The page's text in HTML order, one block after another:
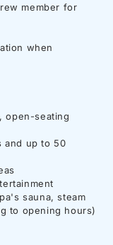
member for
when
open-seating
and up to 50
sauna, steam
to opening hours)